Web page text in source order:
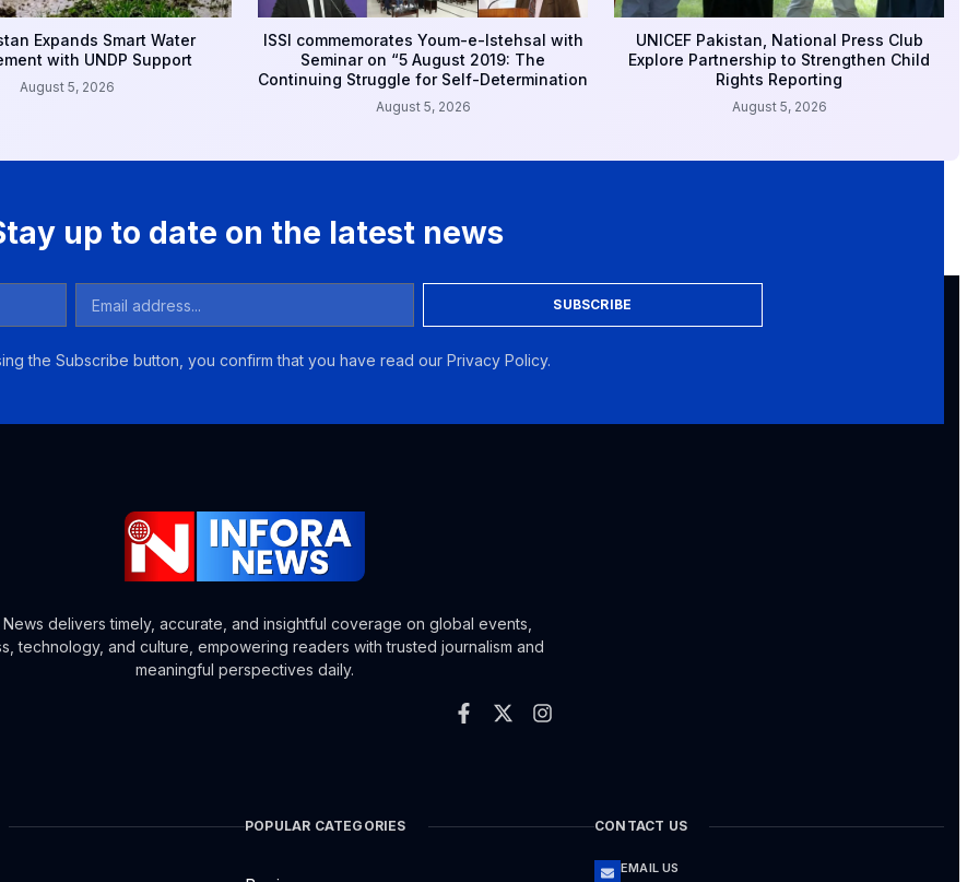
Expands Smart Water
with UNDP Support
August 5, 2026
ISSI commemorates Youm-e-Istehsal with
Seminar on “5 August 2019: The
Continuing Struggle for Self-Determination
August 5, 2026
UNICEF Pakistan, National Press Club
Explore Partnership to Strengthen Child
Rights Reporting
August 5, 2026
up to date on the latest news
SUBSCRIBE
the Subscribe button, you confirm that you have read our Privacy Policy.
delivers timely, accurate, and insightful coverage on global events,
technology, and culture, empowering readers with trusted journalism and
meaningful perspectives daily.
POPULAR CATEGORIES CONTACT US
EMAIL US